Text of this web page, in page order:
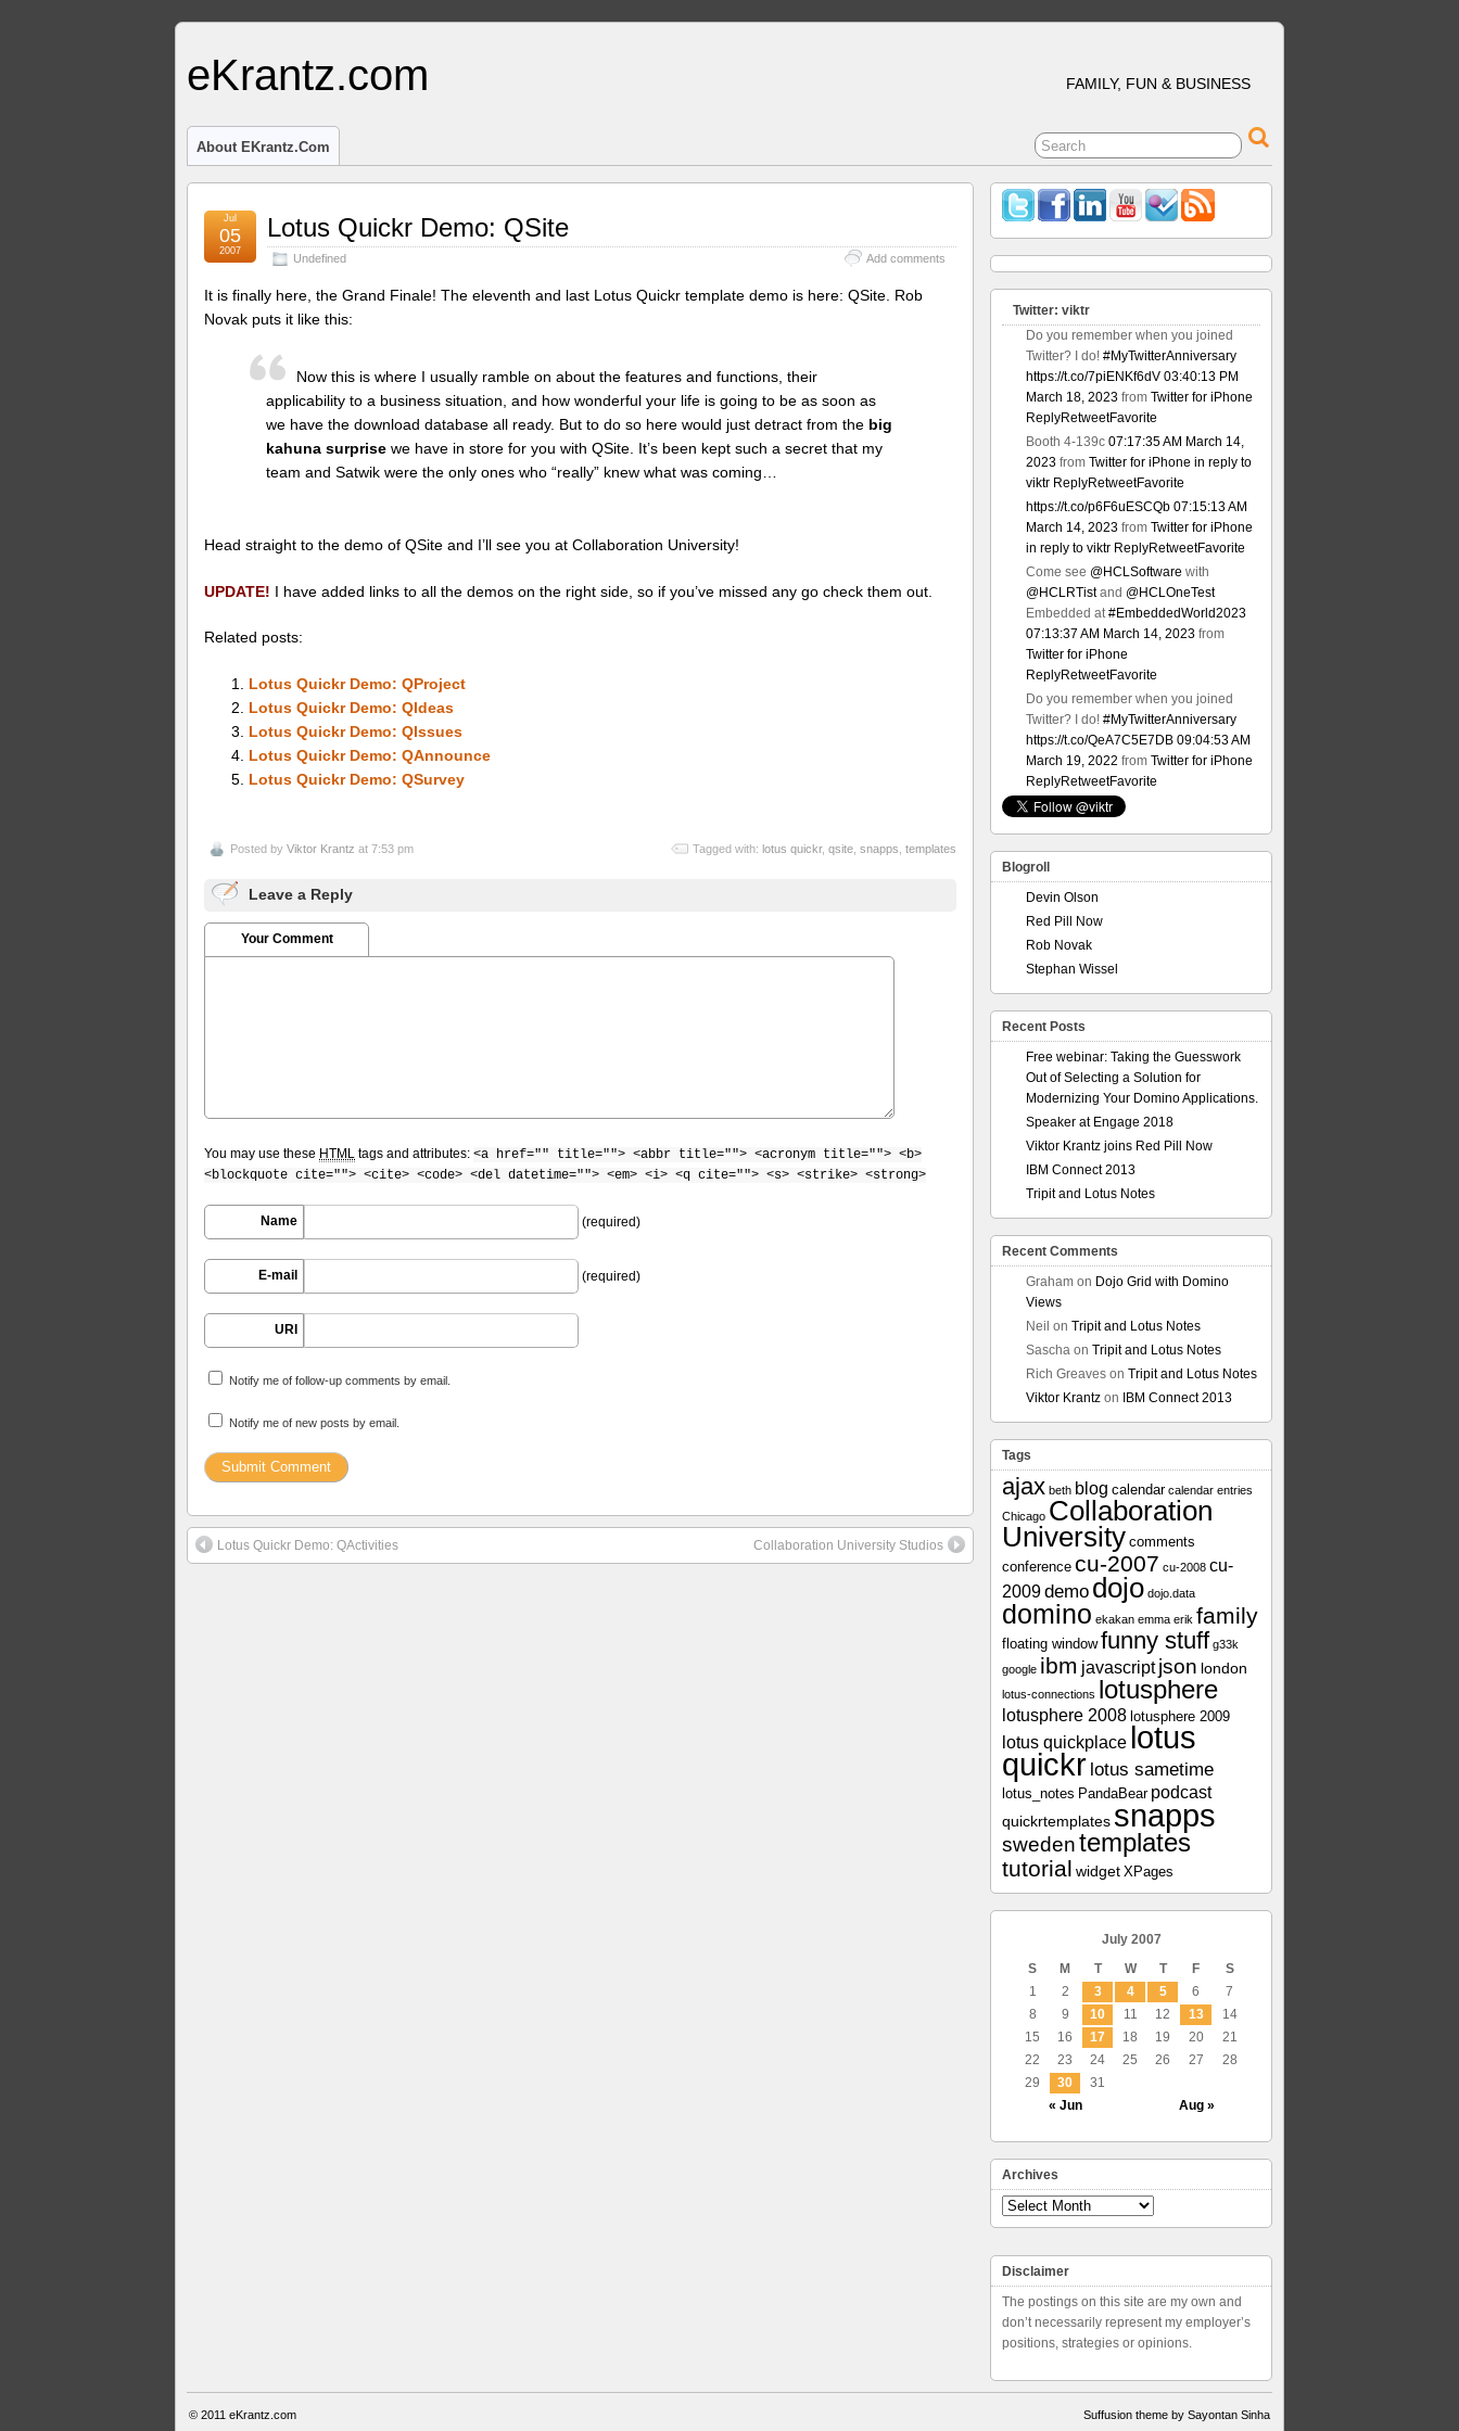
eKrantz.com FAMILY, FUN & BUSINESS
About EKrantz.com
Lotus Quickr Demo: QSite
Undefined Add comments
Jul
05
2007
It is finally here, the Grand Finale! The eleventh and last Lotus Quickr template demo is here: QSite. Rob
Novak puts it like this:
Now this is where I usually ramble on about the features and functions, their
applicability to a business situation, and how wonderful your life is going to be as soon as
we have the download database all ready. But to do so here would just detract from the big
kahuna surprisewe have in store for you with QSite. It’s been kept such a secret that my
team and Satwik were the only ones who “really” knew what was coming…
Head straight to the demo of QSite and I’ll see you at Collaboration University!
UPDATE! I have added links to all the demos on the right side, so if you’ve missed any go check them out.
Related posts:
Lotus Quickr Demo: QProject
Lotus Quickr Demo: QIdeas
Lotus Quickr Demo: QIssues
Lotus Quickr Demo: QAnnounce
Lotus Quickr Demo: QSurvey
Posted by Viktor Krantz at 7:53 pm Tagged with: lotus quickr, qsite snapps templates
Leave a Reply
Your Comment
You may use these HTML tags and attributes: <a href="" title=""> <abbr title=""> <acronym title=""> <b>
<blockquote cite=""> <cite> <code> <del datetime=""> <em> <i> <q cite=""> <s> <strike> <strong>
Name (required)
E-mail (required)
URI
Notify me of follow-up comments by email.
Notify me of new posts by email.
Lotus Quickr Demo: QActivities Collaboration University Studios
Twitter: viktr
Do you remember when you joined
Twitter? I do! #MyTwitterAnniversary
https://t.co/7piENKf6dV 03:40:13 PM
March 18, 2023 from Twitter for iPhone
ReplyRetweetFavorite
Booth 4-139c 07:17:35 AM March 14,
2023 from Twitter for iPhone in reply to
viktr ReplyRetweetFavorite
https://t.co/p6F6uESCQb 07:15:13 AM
March 14, 2023 from Twitter for iPhone
in reply to viktr ReplyRetweetFavorite
Come see @HCLSoftware with
@HCLRTistand @HCLOneTest
Embedded at#EmbeddedWorld2023
07:13:37 AM March 14, 2023 from
Twitter for iPhone
ReplyRetweetFavorite
Do you remember when you joined
Twitter? I do! #MyTwitterAnniversary
https://t.co/QeA7C5E7DB 09:04:53 AM
March 19, 2022 from Twitter for iPhone
ReplyRetweetFavorite
Blogroll
Devin Olson
Red Pill Now
Rob Novak
Stephan Wissel
Recent Posts
Free webinar: Taking the Guesswork
Out of Selecting a Solution for
Modernizing Your Domino Applications.
Speaker at Engage 2018
Viktor Krantz joins Red Pill Now
IBM Connect 2013
Tripit and Lotus Notes
Recent Comments
Graham on Dojo Grid with Domino
Views
Neil on Tripit and Lotus Notes
Sascha on Tripit and Lotus Notes
Rich Greaves on Tripit and Lotus Notes
Viktor Krantz on IBM Connect 2013
Tags
ajax beth blog calendar calendar entries
Chicago Collaboration
University comments
conference cu-2007 cu-2008 cu-
2009demo dojo dojo.data
domino ekakan emma erik family
floating window funny stuff g33k
google ibm javascript json london
lotus-connections lotusphere
lotusphere 2008 lotusphere 2009
lotus quickplace lotus
quickr lotus sametime
lotus_notes PandaBear podcast
quickrtemplates snapps
swedentemplates
tutorial widget XPages
July 2007
S
M T W T F S
« Jun Aug »
1 2 3 4 5 6
7
8
9 10 11 12 13
14
15
16 17 18 19 20
21
22
23 24 25 26 27
28
29
30 31
Archives
Archives
Disclaimer
The postings on this site are my own and
don’t necessarily represent my employer’s
positions, strategies or opinions.
© 2011 eKrantz.com Suffusion theme by Sayontan Sinha